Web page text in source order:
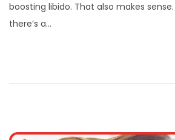
boosting libido. That also makes
there’s a…